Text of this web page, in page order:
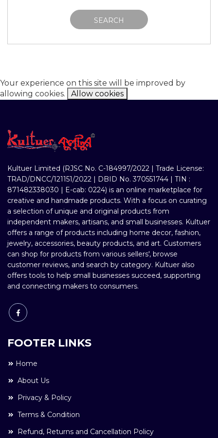
SEARCH
Your experience on this site will be improved by
allowing cookies.
Allow cookies
Kultuer Limited (RJSC No. C-184997/2022 | Trade License:
TRAD/DNCC/121151/2022 | DBID No. 370551744 | TIN :
871482338030 | E-cab: 0224) is an online marketplace for
creative and handmade products. With a focus on curating
a selection of unique and original products from
independent makers, artisans, and small businesses. Kultuer
offers a range of products including home decor, fashion,
jewelry, accessories, beauty products, and art. Customers
can shop for products from various sellers', browse
customer reviews, and search by category. Kultuer also
offers tools to help small businesses succeed, supporting
and connecting makers to consumers.
FOOTER LINKS
Home
About Us
Privacy & Policy
Terms & Condition
Refund, Returns and Cancellation Policy